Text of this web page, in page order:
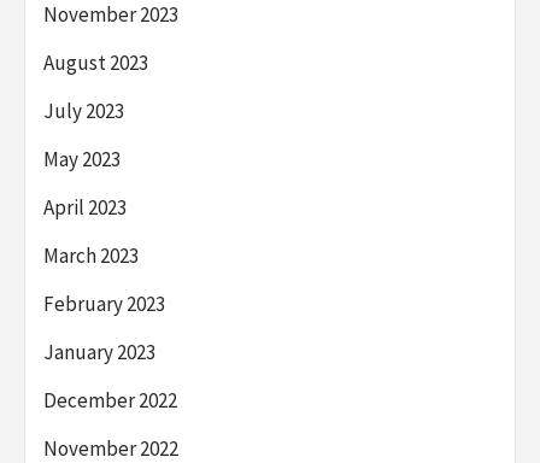
November 2023
August 2023
July 2023
May 2023
April 2023
March 2023
February 2023
January 2023
December 2022
November 2022